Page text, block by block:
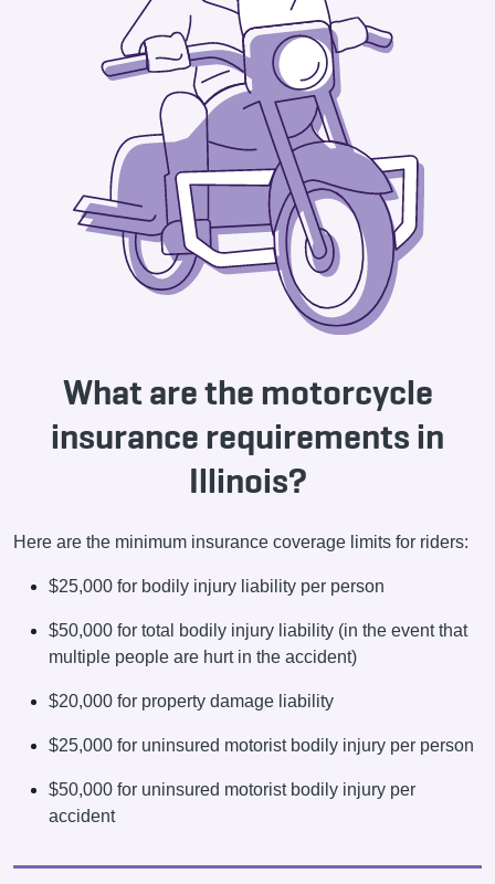
What are the motorcycle
insurance requirements in
Illinois?
Here are the minimum insurance coverage limits for riders:
$25,000 for bodily injury liability per person
$50,000 for total bodily injury liability (in the event that
multiple people are hurt in the accident)
$20,000 for property damage liability
$25,000 for uninsured motorist bodily injury per person
$50,000 for uninsured motorist bodily injury per
accident